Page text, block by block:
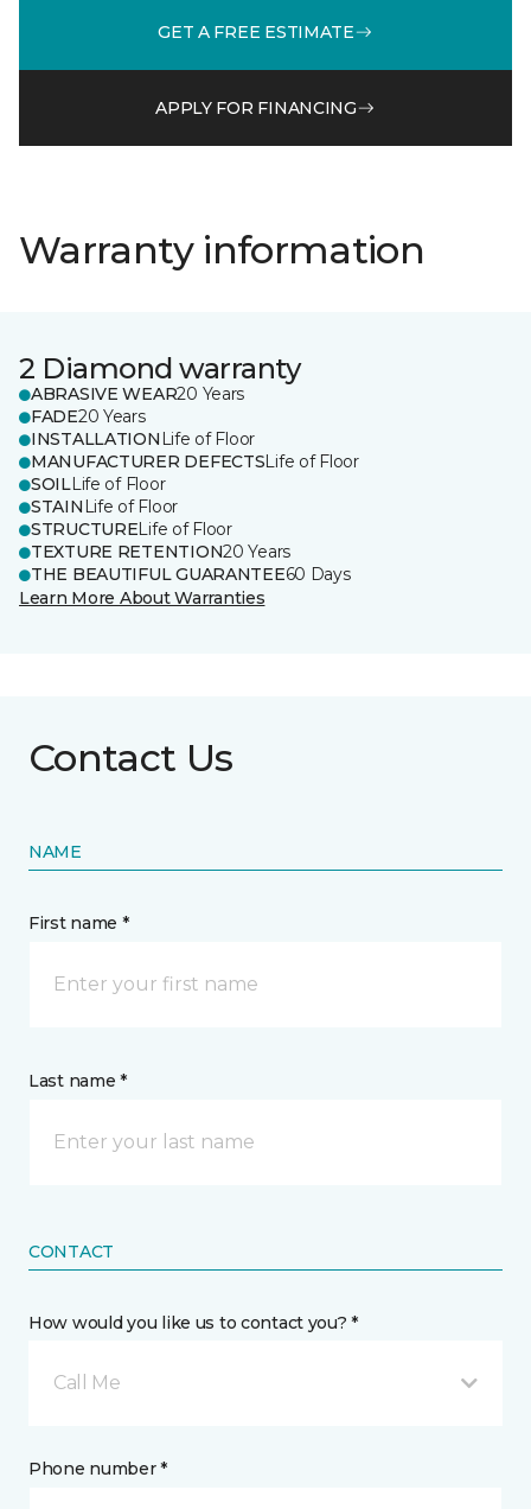
GET A FREE ESTIMATE
APPLY FOR FINANCING
Warranty information
2 Diamond warranty
ABRASIVE WEAR20 Years
FADE20 Years
INSTALLATION Life of Floor
MANUFACTURER DEFECTSLife of Floor
SOILLife of Floor
STAIN Life of Floor
STRUCTURELife of Floor
TEXTURE RETENTION20 Years
THE BEAUTIFUL GUARANTEE60 Days
Learn More About Warranties
Contact Us
NAME
First name *
Last name *
CONTACT
How would you like us to contact you? *
Call Me
Phone number *